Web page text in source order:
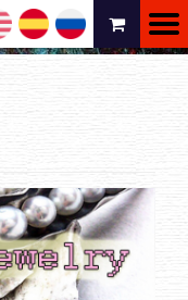
ES RU